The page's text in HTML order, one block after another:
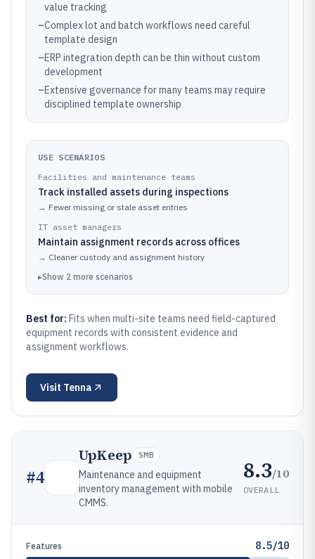
value tracking
–Complex lot and batch workflows need careful
template design
–ERP integration depth can be thin without custom
development
–Extensive governance for many teams may require
disciplined template ownership
USE SCENARIOS
Facilities and maintenance teams
Track installed assets during inspections
→ Fewer missing or stale asset entries
IT asset managers
Maintain assignment records across offices
→ Cleaner custody and assignment history
▸Show 2 more scenarios
Best for: Fits when multi-site teams need field-captured
equipment records with consistent evidence and
assignment workflows.
Visit Tenna
#4
UpKeep SMB
Maintenance and equipment
inventory management with mobile
CMMS.
8.3/10
OVERALL
Features 8.5/10